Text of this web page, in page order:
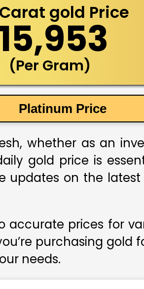
gold Price
₹ 15,953
(Per Gram)
Platinum Price
whether as an
gold price is
updates on the
accurate prices for
purchasing
needs.